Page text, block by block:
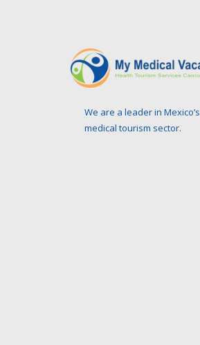
We are a leader in Mexico’s
medical tourism sector.